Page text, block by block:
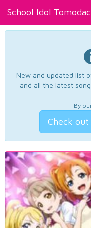
School Idol
New and updated list
and all the latest
By
Check